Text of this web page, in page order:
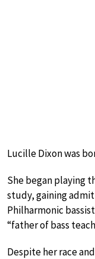
Lucille Dixon was
She began playing
study, gaining
Philharmonic
“father of bass
Despite her race